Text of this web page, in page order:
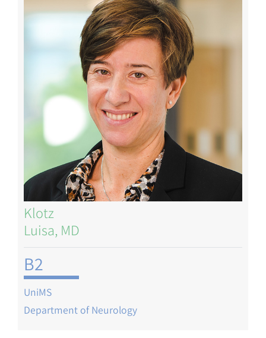
Klotz
Luisa, MD
B2
UniMS
Department of Neurology